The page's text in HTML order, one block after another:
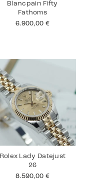
Blancpain Fifty
Fathoms
6.900,00 €
Rolex Lady Datejust
26
8.590,00 €